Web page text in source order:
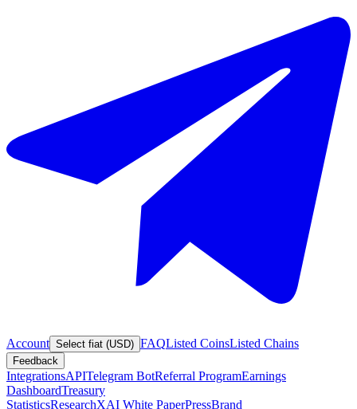
Account Select fiat (USD) FAQListed CoinsListed Chains
Feedback
IntegrationsAPITelegram BotReferral ProgramEarnings
DashboardTreasury
StatisticsResearchXAI White PaperPressBrand